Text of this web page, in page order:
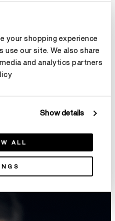
your shopping experience
our site. We also share
and analytics partners
Show details
ALL
VELA French Cut Pavé
Diamond Drop Earrings
HK$178,000